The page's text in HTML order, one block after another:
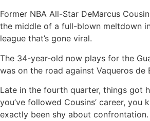
Former NBA All-Star DeMarcus
the middle of a full-blown meltdown in
league that’s gone viral.
The 34-year-old now plays for the
was on the road against Vaqueros de
Late in the fourth quarter, things got
you’ve followed Cousins’ career, you
exactly been shy about confrontation.